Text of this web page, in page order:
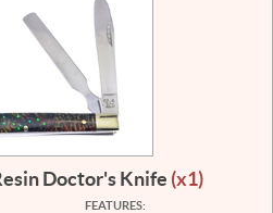
Doctor's Knife (x1)
FEATURES: